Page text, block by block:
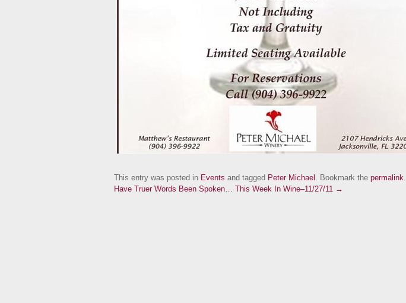
This entry was posted in Events and tagged Peter Michael . Bookmark the permalink.
Have Truer Words Been Spoken… This Week In Wine–11/27/11 →